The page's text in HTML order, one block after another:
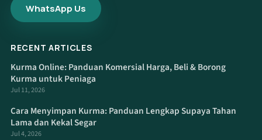
WhatsApp Us
RECENT ARTICLES
Kurma Online: Panduan Komersial Harga, Beli & Borong
Kurma untuk Peniaga
Jul 11, 2026
Cara Menyimpan Kurma: Panduan Lengkap Supaya Tahan
Lama dan Kekal Segar
Jul 4, 2026